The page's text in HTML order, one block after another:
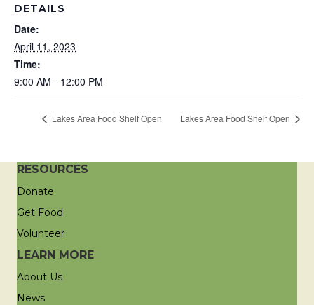
DETAILS
Date:
April 11, 2023
Time:
9:00 AM - 12:00 PM
Lakes Area Food Shelf Open Lakes Area Food Shelf Open
RESOURCES
Donate
Get Food
Volunteer
LEARN MORE
About Us
News